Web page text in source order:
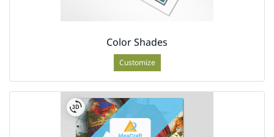
Color Shades
Customize